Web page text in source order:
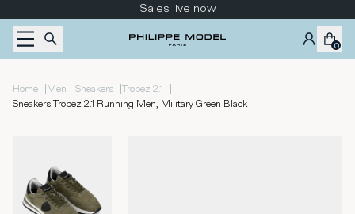
Sales live now
0
Home |Men |Sneakers |Tropez 2.1 |
Sneakers Tropez 2.1 Running Men, Military Green Black